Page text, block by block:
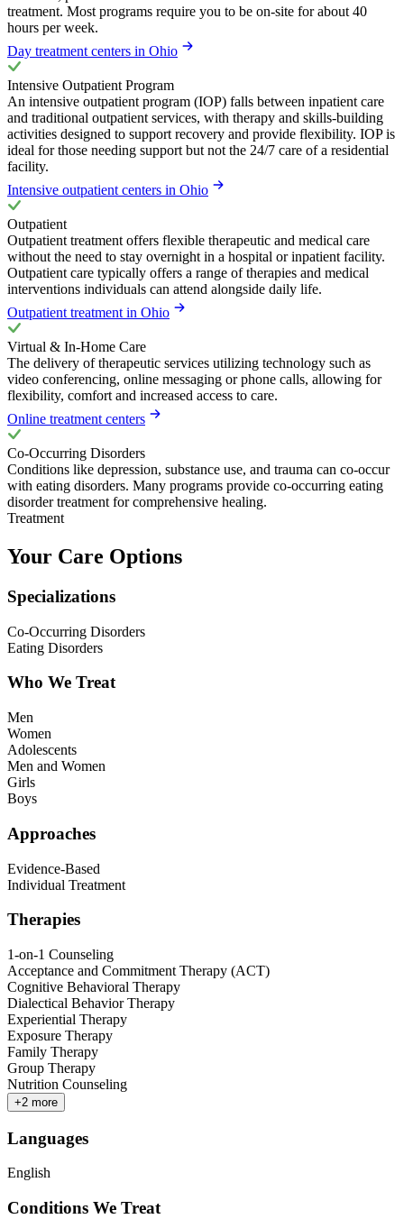
treatment. Most programs require you to be on-site for about 40
hours per week.
Day treatment centers in Ohio
Intensive Outpatient Program
An intensive outpatient program (IOP) falls between inpatient care
and traditional outpatient services, with therapy and skills-building
activities designed to support recovery and provide flexibility. IOP is
ideal for those needing support but not the 24/7 care of a residential
facility.
Intensive outpatient centers in Ohio
Outpatient
Outpatient treatment offers flexible therapeutic and medical care
without the need to stay overnight in a hospital or inpatient facility.
Outpatient care typically offers a range of therapies and medical
interventions individuals can attend alongside daily life.
Outpatient treatment in Ohio
Virtual & In-Home Care
The delivery of therapeutic services utilizing technology such as
video conferencing, online messaging or phone calls, allowing for
flexibility, comfort and increased access to care.
Online treatment centers
Co-Occurring Disorders
Conditions like depression, substance use, and trauma can co-occur
with eating disorders. Many programs provide co-occurring eating
disorder treatment for comprehensive healing.
Treatment
Your Care Options
Specializations
Co-Occurring Disorders
Eating Disorders
Who We Treat
Men
Women
Adolescents
Men and Women
Girls
Boys
Approaches
Evidence-Based
Individual Treatment
Therapies
1-on-1 Counseling
Acceptance and Commitment Therapy (ACT)
Cognitive Behavioral Therapy
Dialectical Behavior Therapy
Experiential Therapy
Exposure Therapy
Family Therapy
Group Therapy
Nutrition Counseling
+2 more
Languages
English
Conditions We Treat